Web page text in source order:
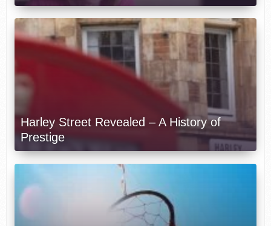
Harley Street Revealed – A History of
Prestige